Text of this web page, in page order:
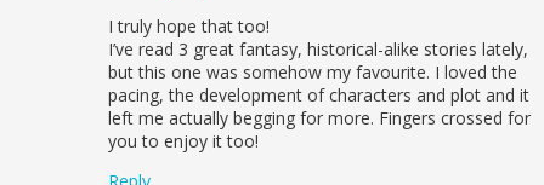
I truly hope that too!
I’ve read 3 great fantasy, historical-alike stories lately,
but this one was somehow my favourite. I loved the
pacing, the development of characters and plot and it
left me actually begging for more. Fingers crossed for
you to enjoy it too!